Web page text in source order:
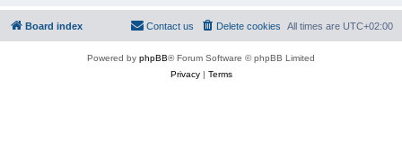
Board index All times are UTC+02:00
Delete cookies
Contact us
Powered by phpBB® Forum Software © phpBB Limited
Privacy| Terms